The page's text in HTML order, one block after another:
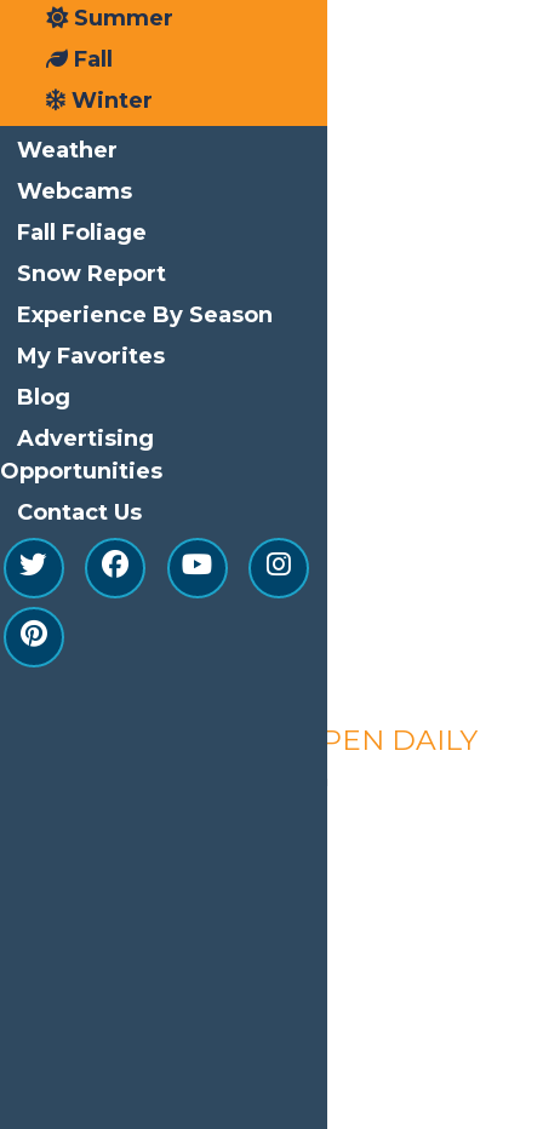
Calypso’s Cove
Phone
Emailinfo@watersafari.com
View Organizer Website
Related Events
Calypso’s Cove – OPEN DAILY
Summer
Fall
Winter
Weather
Webcams
Fall Foliage
Snow Report
Experience By Season
My Favorites
Blog
Advertising
Opportunities
Contact Us